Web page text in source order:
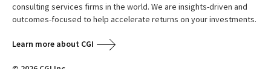
consulting services firms in the world. We are insights-driven and
outcomes-focused to help accelerate returns on your investments.
Learn more about CGI